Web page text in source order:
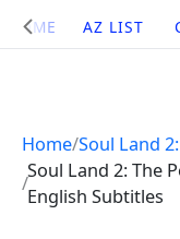
Site
Navigation
HOME AZ LIST
Home Soul Land
Soul Land 2: The
English Subtitles